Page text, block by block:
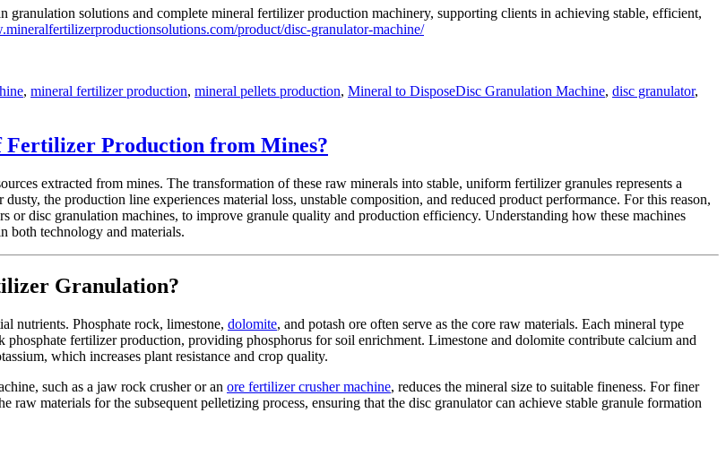
granulation solutions and complete mineral fertilizer production machinery, supporting clients in achieving stable, efficient,
product/disc-granulator-machine/
, mineral fertilizer production, mineral pellets production, Mineral to DisposeDisc Granulation Machine, disc granulator,
Fertilizer Production from Mines?
extracted from mines. The transformation of these raw minerals into stable, uniform fertilizer granules represents a
the production line experiences material loss, unstable composition, and reduced product performance. For this reason,
or disc granulation machines, to improve granule quality and production efficiency. Understanding how these machines
both technology and materials.
Granulation?
nutrients. Phosphate rock, limestone, dolomite, and potash ore often serve as the core raw materials. Each mineral type
fertilizer production, providing phosphorus for soil enrichment. Limestone and dolomite contribute calcium and
which increases plant resistance and crop quality.
such as a jaw rock crusher or an ore fertilizer crusher machine, reduces the mineral size to suitable fineness. For finer
raw materials for the subsequent pelletizing process, ensuring that the disc granulator can achieve stable granule formation